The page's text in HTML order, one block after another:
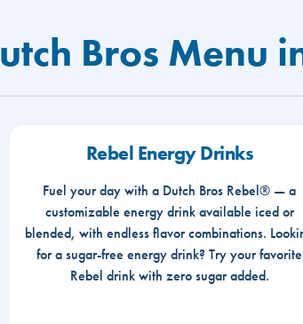
Bros Menu
Rebel Energy Drinks
Fuel your day with a Dutch Bros Rebel® — a
customizable energy drink available iced or
blended, with endless flavor combinations.
for a sugar-free energy drink? Try your favorite
Rebel drink with zero sugar added.